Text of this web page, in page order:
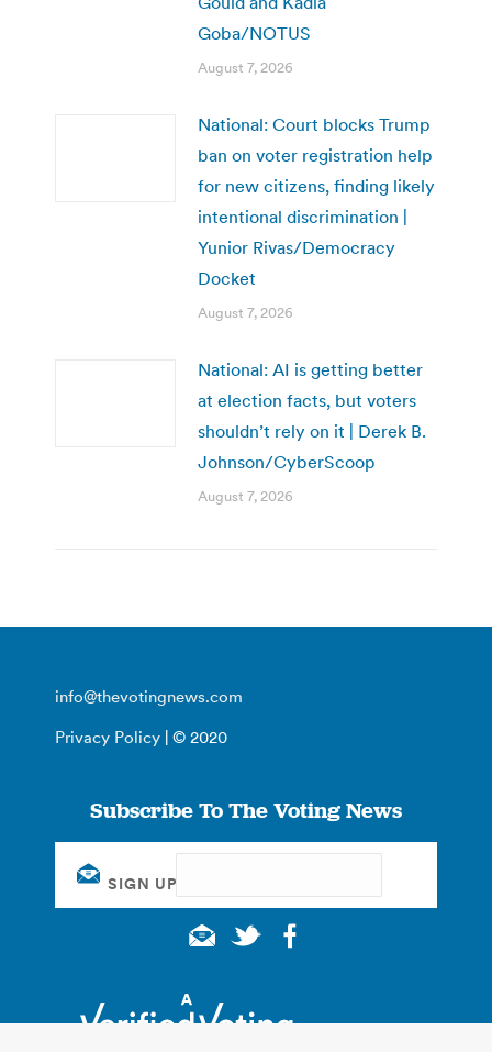
Goba/NOTUS
August 7, 2026
National: Court blocks Trump
ban on voter registration help
for new citizens, finding likely
intentional discrimination |
Yunior Rivas/Democracy
Docket
August 7, 2026
National: AI is getting better
at election facts, but voters
shouldn’t rely on it | Derek B.
Johnson/CyberScoop
August 7, 2026
info@thevotingnews.com
Privacy Policy | © 2020
Subscribe To The Voting News